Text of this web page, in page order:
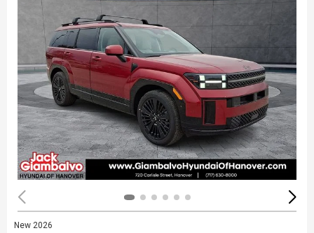
New 2026